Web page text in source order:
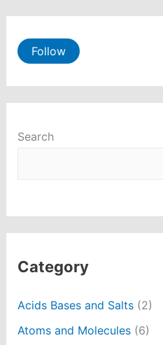
Follow
Search
Category
Acids Bases and Salts(2)
Atoms and Molecules(6)